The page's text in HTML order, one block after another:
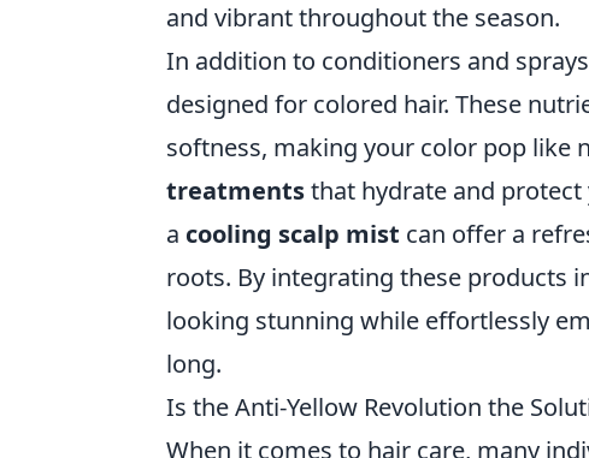
and vibrant throughout the season.
In addition to conditioners and
designed for colored hair. These
softness, making your color pop like
treatmentsthat hydrate and
a cooling scalp mist can offer a
roots. By integrating these products
looking stunning while effortlessly
long.
Is the Anti-Yellow Revolution the
When it comes to hair care, many